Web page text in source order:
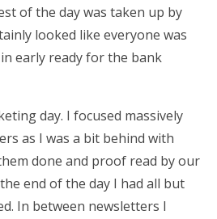
of the day was taken up by
looked like everyone was
early ready for the bank
day. I focused massively
as I was a bit behind with
done and proof read by our
end of the day I had all but
In between newsletters I